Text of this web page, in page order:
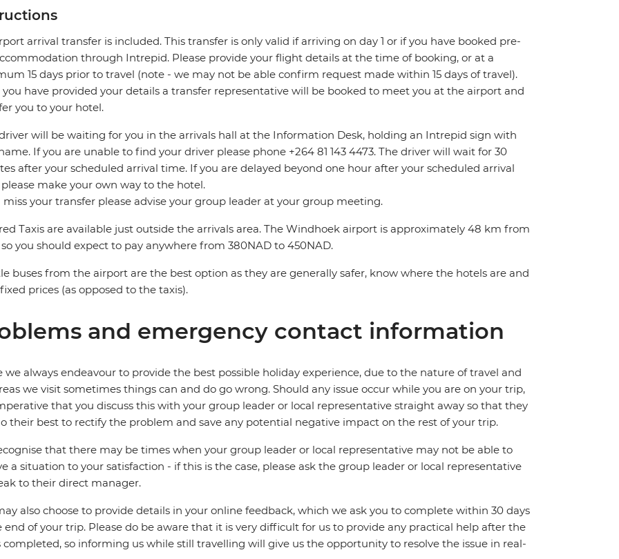
arrival transfer is included. This transfer is only valid if arriving on day 1 or if you have booked pre-
through Intrepid. Please provide your flight details at the time of booking, or at a
15 days prior to travel (note - we may not be able confirm request made within 15 days of travel).
you have provided your details a transfer representative will be booked to meet you at the airport and
you to your hotel.
will be waiting for you in the arrivals hall at the Information Desk, holding an Intrepid sign with
If you are unable to find your driver please phone +264 81 143 4473. The driver will wait for 30
after your scheduled arrival time. If you are delayed beyond one hour after your scheduled arrival
make your own way to the hotel.
miss your transfer please advise your group leader at your group meeting.
Taxis are available just outside the arrivals area. The Windhoek airport is approximately 48 km from
you should expect to pay anywhere from 380NAD to 450NAD.
buses from the airport are the best option as they are generally safer, know where the hotels are and
prices (as opposed to the taxis).
and emergency contact information
we always endeavour to provide the best possible holiday experience, due to the nature of travel and
we visit sometimes things can and do go wrong. Should any issue occur while you are on your trip,
that you discuss this with your group leader or local representative straight away so that they
their best to rectify the problem and save any potential negative impact on the rest of your trip.
that there may be times when your group leader or local representative may not be able to
a situation to your satisfaction - if this is the case, please ask the group leader or local representative
to their direct manager.
also choose to provide details in your online feedback, which we ask you to complete within 30 days
end of your trip. Please do be aware that it is very difficult for us to provide any practical help after the
completed, so informing us while still travelling will give us the opportunity to resolve the issue in real-